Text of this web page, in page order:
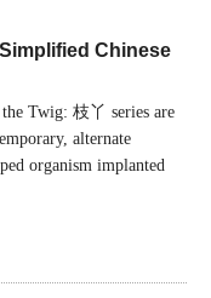
Chinese
Twig: 枝丫 series are
alternate
organism implanted